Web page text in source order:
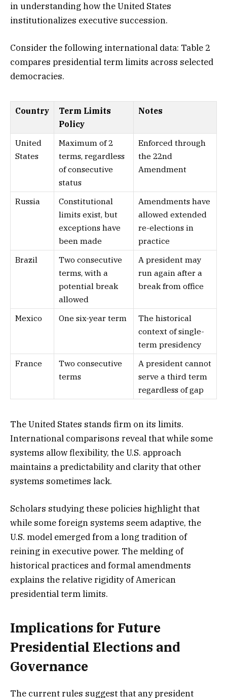
in understanding how the United States
institutionalizes executive succession.
Consider the following international data: Table 2
compares presidential term limits across selected
democracies.
Country
Term Limits
Policy
Notes
United
States
Maximum of 2
terms, regardless
of consecutive
status
Enforced through
the 22nd
Amendment
Russia
Constitutional
limits exist, but
exceptions have
been made
Amendments have
allowed extended
re-elections in
practice
Brazil
Two consecutive
terms, with a
potential break
allowed
A president may
run again after a
break from office
Mexico One six-year term
The historical
context of single-
term presidency
France
Two consecutive
terms
A president cannot
serve a third term
regardless of gap
The United States stands firm on its limits.
International comparisons reveal that while some
systems allow flexibility, the U.S. approach
maintains a predictability and clarity that other
systems sometimes lack.
Scholars studying these policies highlight that
while some foreign systems seem adaptive, the
U.S. model emerged from a long tradition of
reining in executive power. The melding of
historical practices and formal amendments
explains the relative rigidity of American
presidential term limits.
Implications for Future
Presidential Elections and
Governance
The current rules suggest that any president